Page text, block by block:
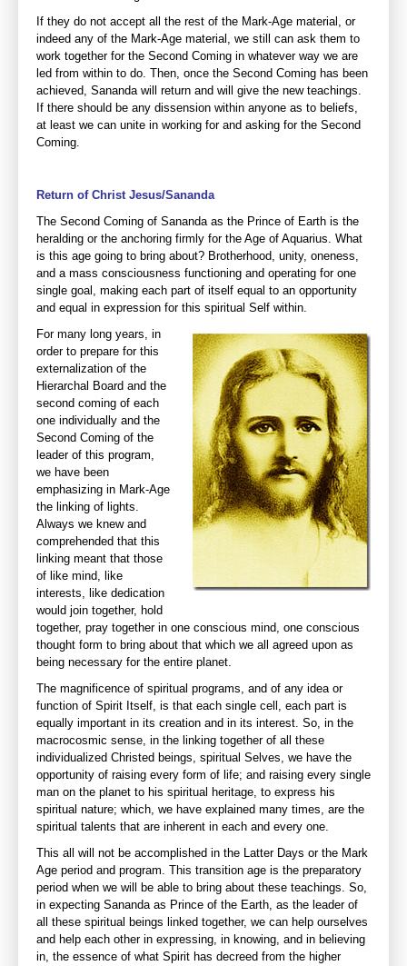
If they do not accept all the rest of the Mark-Age material, or
indeed any of the Mark-Age material, we still can ask them to
work together for the Second Coming in whatever way we are
led from within to do. Then, once the Second Coming has been
achieved, Sananda will return and will give the new teachings.
If there should be any dissension within anyone as to beliefs,
at least we can unite in working for and asking for the Second
Coming.
Return of Christ Jesus/Sananda
The Second Coming of Sananda as the Prince of Earth is the
heralding or the anchoring firmly for the Age of Aquarius. What
is this age going to bring about? Brotherhood, unity, oneness,
and a mass consciousness functioning and operating for one
single goal, making each part of itself equal to an opportunity
and equal in expression for this spiritual Self within.
For many long years, in
order to prepare for this
externalization of the
Hierarchal Board and the
second coming of each
one individually and the
Second Coming of the
leader of this program,
we have been
emphasizing in Mark-Age
the linking of lights.
Always we knew and
comprehended that this
linking meant that those
of like mind, like
interests, like dedication
would join together, hold
together, pray together in one conscious mind, one conscious
thought form to bring about that which we all agreed upon as
being necessary for the entire planet.
The magnificence of spiritual programs, and of any idea or
function of Spirit Itself, is that each single cell, each part is
equally important in its creation and in its interest. So, in the
macrocosmic sense, in the linking together of all these
individualized Christed beings, spiritual Selves, we have the
opportunity of raising every form of life; and raising every single
man on the planet to his spiritual heritage, to express his
spiritual nature; which, we have explained many times, are the
spiritual talents that are inherent in each and every one.
This all will not be accomplished in the Latter Days or the Mark
Age period and program. This transition age is the preparatory
period when we will be able to bring about these teachings. So,
in expecting Sananda as Prince of the Earth, as the leader of
all these spiritual beings linked together, we can help ourselves
and help each other in expressing, in knowing, and in believing
in, the essence of what Spirit has decreed from the higher